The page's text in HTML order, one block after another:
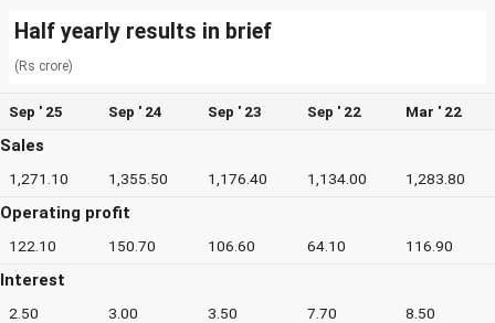
Half yearly results in brief
(Rs crore)
Sep ' 25 Sep ' 24 Sep ' 23 Sep ' 22 Mar ' 22
Sales
1,271.10 1,355.50 1,176.40 1,134.00 1,283.80
Operating profit
122.10 150.70 106.60 64.10 116.90
Interest
2.50 3.00 3.50 7.70 8.50